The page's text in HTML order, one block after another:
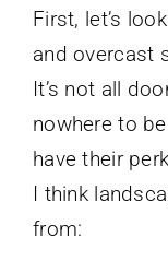
First, let’s
and overcast
It’s not all
nowhere to
have their
I think
from: